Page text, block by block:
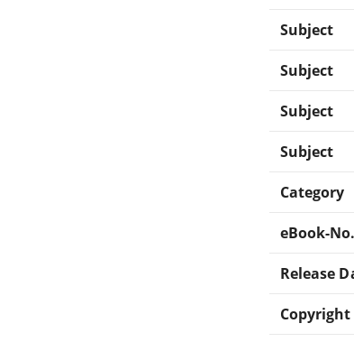
Subject
Subject
Subject
Subject
Category
eBook-No.
Release
Copyright